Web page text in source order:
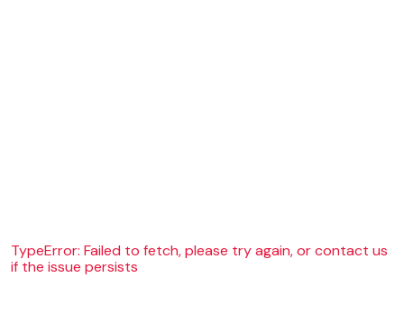
TypeError: Failed to fetch, please try again, or contact us
if the issue persists